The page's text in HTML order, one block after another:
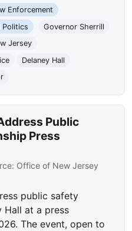
Enforcement
Politics
Governor Sherrill
Jersey
Delaney Hall
Public
Press
Office of New Jersey
public safety
Hall at a press
The event, open to